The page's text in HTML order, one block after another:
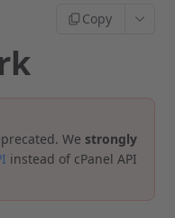
Copy
Westrongly
instead of cPanel API